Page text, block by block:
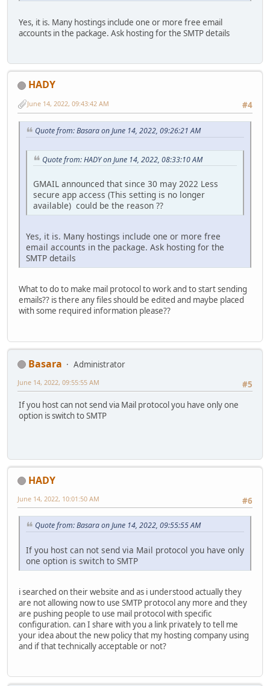
Yes, it is. Many hostings include one or more free email
accounts in the package. Ask hosting for the SMTP details
HADY
#4
June 14, 2022, 09:43:42 AM
Quote from: Basara on June 14, 2022, 09:26:21 AM
Quote from: HADY on June 14, 2022, 08:33:10 AM
GMAIL announced that since 30 may 2022 Less
secure app access (This setting is no longer
available) could be the reason ??
Yes, it is. Many hostings include one or more free
email accounts in the package. Ask hosting for the
SMTP details
What to do to make mail protocol to work and to start sending
emails?? is there any files should be edited and maybe placed
with some required information please??
Basara
Administrator
#5
June 14, 2022, 09:55:55 AM
If you host can not send via Mail protocol you have only one
option is switch to SMTP
HADY
#6
June 14, 2022, 10:01:50 AM
Quote from: Basara on June 14, 2022, 09:55:55 AM
If you host can not send via Mail protocol you have only
one option is switch to SMTP
i searched on their website and as i understood actually they
are not allowing now to use SMTP protocol any more and they
are pushing people to use mail protocol with specific
configuration. can I share with you a link privately to tell me
your idea about the new policy that my hosting company using
and if that technically acceptable or not?